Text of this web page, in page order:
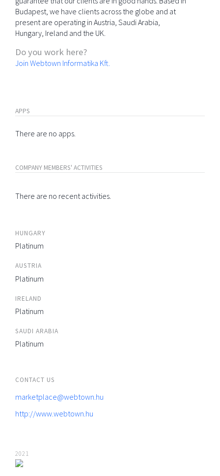
Budapest, we have clients across the globe and at
present are operating in Austria, Saudi Arabia,
Hungary, Ireland and the UK.
Do you work here?
Join Webtown Informatika Kft.
APPS
There are no apps.
COMPANY MEMBERS' ACTIVITIES
There are no recent activities.
HUNGARY
Platinum
AUSTRIA
Platinum
IRELAND
Platinum
SAUDI ARABIA
Platinum
CONTACT US
marketplace@webtown.hu
http://www.webtown.hu
2021